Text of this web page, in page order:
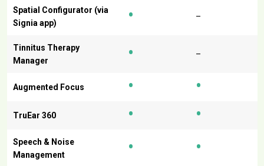
Spatial Configurator (via
Signia app)
• –
Tinnitus Therapy
Manager
• –
Augmented Focus • •
TruEar 360 • •
Speech & Noise
Management
• •